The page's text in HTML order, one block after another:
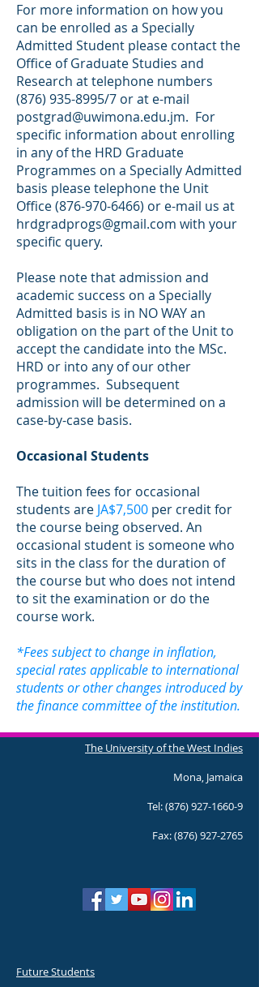
For more information on how you
can be enrolled as a Specially
Admitted Student please contact the
Office of Graduate Studies and
Research at telephone numbers
(876) 935-8995/7 or at e-mail
postgrad@uwimona.edu.jm. For
specific information about enrolling
in any of the HRD Graduate
Programmes on a Specially Admitted
basis please telephone the Unit
Office(876-970-6466) or e-mail us at
hrdgradprogs@gmail.com with your
specific query.
Please note that admission and
academic success on a Specially
Admitted basis is in NO WAY an
obligation on the part of the Unit to
accept the candidate into the MSc.
HRD or into any of our other
programmes. Subsequent
admission will be determined on a
case-by-case basis.
Occasional Students
The tuition fees for occasional
students are JA$7,500 per credit for
the course being observed. An
occasional student is someone who
sits in the class for the duration of
the course but who does not intend
to sit the examination or do the
course work.
*Fees subject to change in inflation,
special rates applicable to international
students or other changes introduced by
the finance committee of the institution.
The University of the West Indies
Mona, Jamaica
Tel:(876) 927-1660-9
Fax:(876) 927-2765
Future Students